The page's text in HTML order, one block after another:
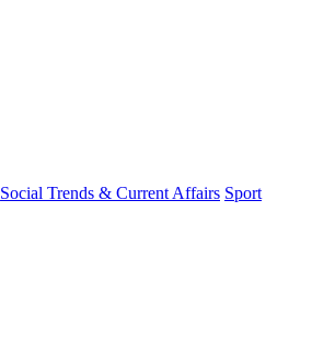
Social Trends & Current Affairs Sport